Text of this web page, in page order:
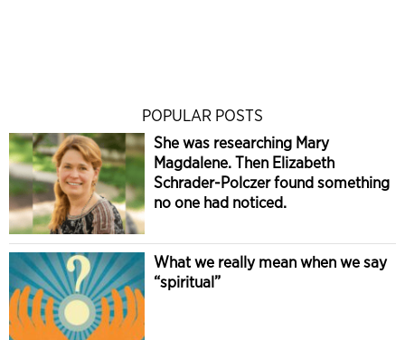
POPULAR POSTS
She was researching Mary
Magdalene. Then Elizabeth
Schrader-Polczer found something
no one had noticed.
What we really mean when we say
“spiritual”